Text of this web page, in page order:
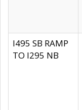
I495 SB RAMP
TO I295 NB